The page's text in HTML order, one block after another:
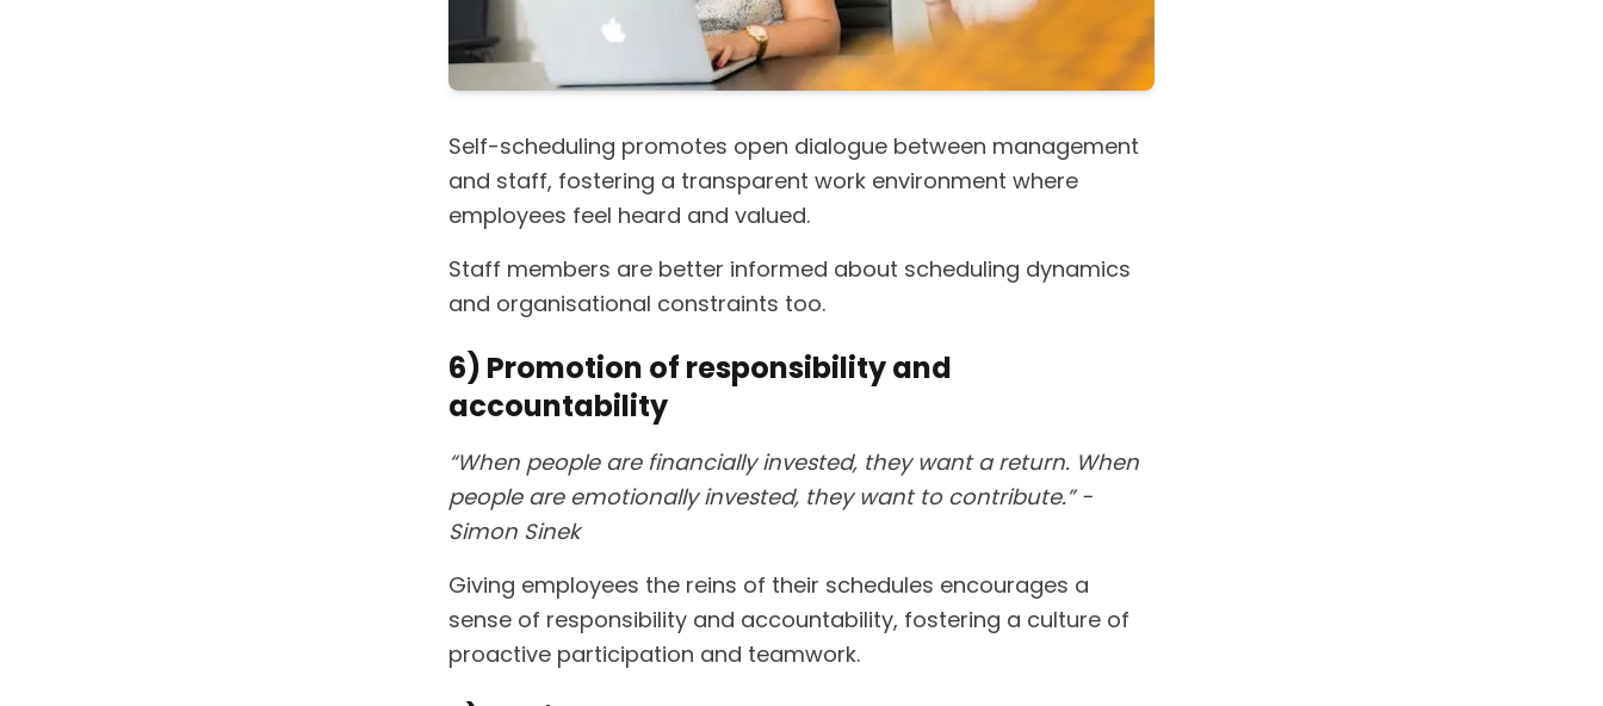
Self-scheduling promotes open dialogue between management
and staff, fostering a transparent work environment where
employees feel heard and valued.
Staff members are better informed about scheduling dynamics
and organisational constraints too.
6) Promotion of responsibility and
accountability
“When people are financially invested, they want a return. When
people are emotionally invested, they want to contribute.” -
Simon Sinek
Giving employees the reins of their schedules encourages a
sense of responsibility and accountability, fostering a culture of
proactive participation and teamwork.